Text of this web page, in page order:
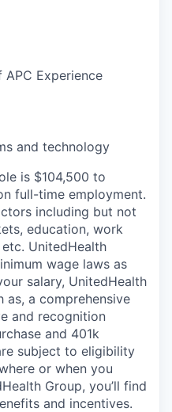
Experience
and technology
is $104,500 to
full-time employment.
including but not
education, work
UnitedHealth
wage laws as
salary, UnitedHealth
as, a comprehensive
and recognition
and 401k
subject to eligibility
or when you
Group, you’ll find
and incentives.